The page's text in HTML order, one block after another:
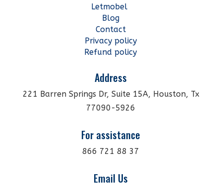
Letmobel
Blog
Contact
Privacy policy
Refund policy
Address
221 Barren Springs Dr, Suite 15A, Houston, Tx
77090-5926
For assistance
866 721 88 37
Email Us